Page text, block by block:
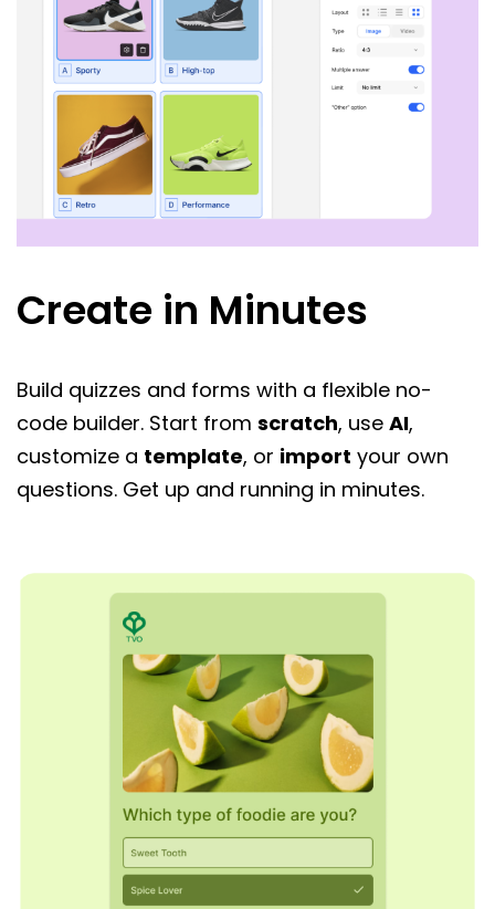
Create in Minutes
Build quizzes and forms with a flexible no-
code builder. Start from scratch, use AI,
customize a template, or import your own
questions. Get up and running in minutes.